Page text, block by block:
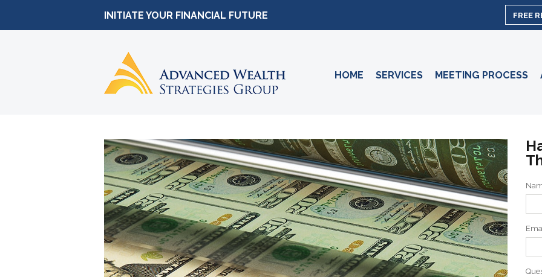
INITIATE YOUR FINANCIAL FUTURE FREE
HOME SERVICES MEETING PROCESS